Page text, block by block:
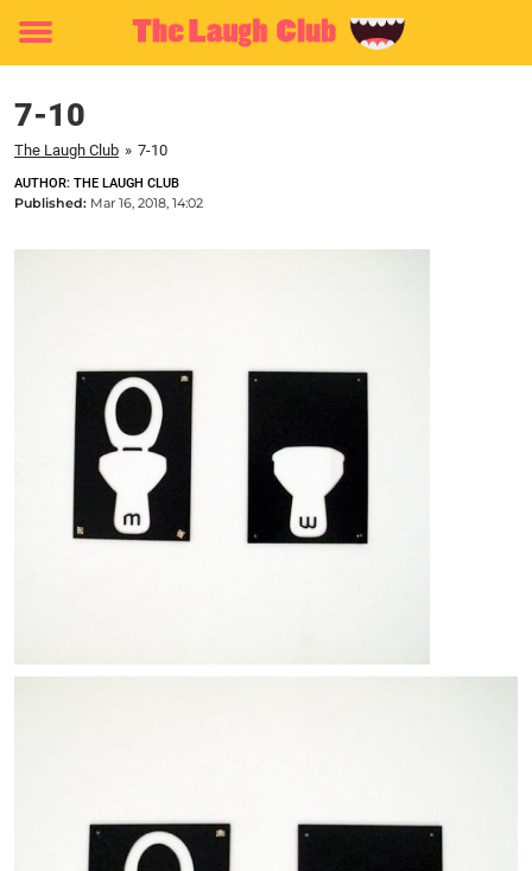
Toggle
7-10
The Laugh Club » 7-10
AUTHOR: THE LAUGH CLUB
Published: Mar 16, 2018, 14:02